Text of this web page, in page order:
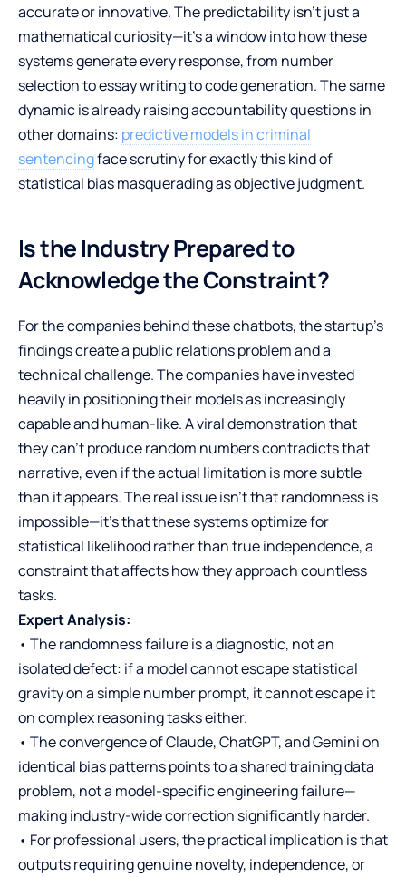
accurate or innovative. The predictability isn’t just a
mathematical curiosity—it’s a window into how these
systems generate every response, from number
selection to essay writing to code generation. The same
dynamic is already raising accountability questions in
other domains: predictive models in criminal
sentencingface scrutiny for exactly this kind of
statistical bias masquerading as objective judgment.
Is the Industry Prepared to
Acknowledge the Constraint?
For the companies behind these chatbots, the startup’s
findings create a public relations problem and a
technical challenge. The companies have invested
heavily in positioning their models as increasingly
capable and human-like. A viral demonstration that
they can’t produce random numbers contradicts that
narrative, even if the actual limitation is more subtle
than it appears. The real issue isn’t that randomness is
impossible—it’s that these systems optimize for
statistical likelihood rather than true independence, a
constraint that affects how they approach countless
tasks.
Expert Analysis:
• The randomness failure is a diagnostic, not an
isolated defect: if a model cannot escape statistical
gravity on a simple number prompt, it cannot escape it
on complex reasoning tasks either.
• The convergence of Claude, ChatGPT, and Gemini on
identical bias patterns points to a shared training data
problem, not a model-specific engineering failure—
making industry-wide correction significantly harder.
• For professional users, the practical implication is that
outputs requiring genuine novelty, independence, or